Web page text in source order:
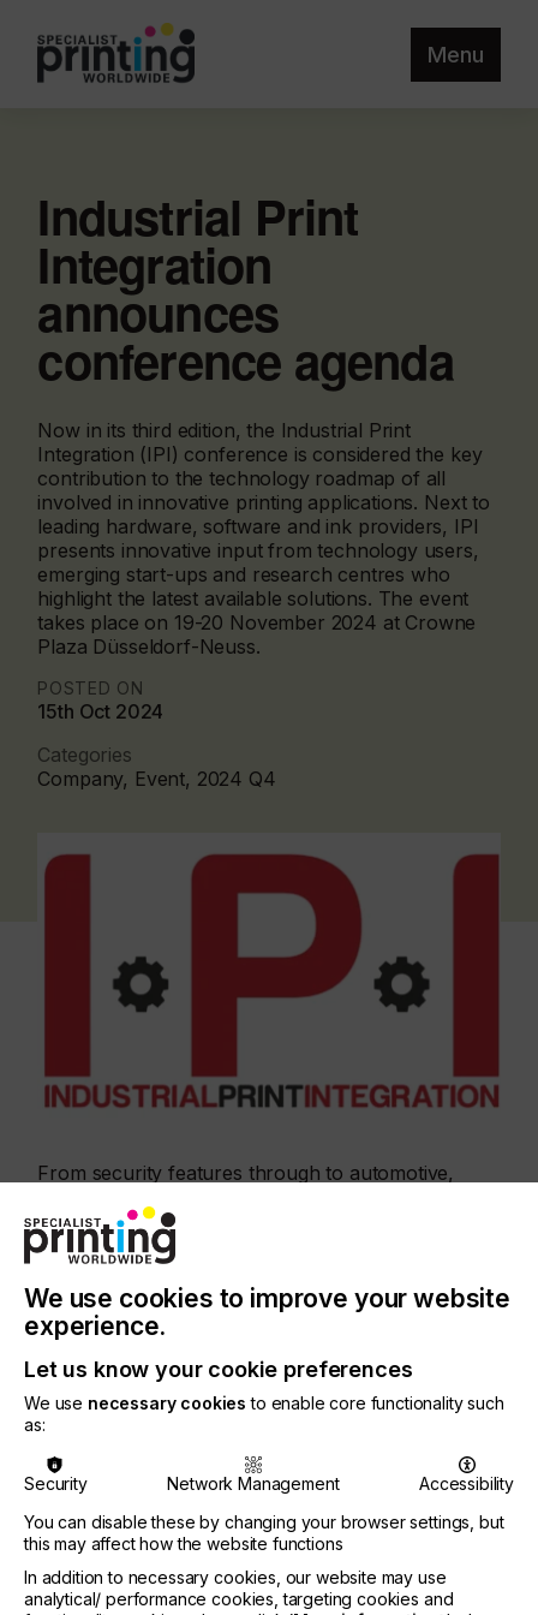
Menu
Industrial Print
Integration
announces
conference agenda
Now in its third edition, the Industrial Print
Integration (IPI) conference is considered the key
contribution to the technology roadmap of all
involved in innovative printing applications. Next to
leading hardware, software and ink providers, IPI
presents innovative input from technology users,
emerging start-ups and research centres who
highlight the latest available solutions. The event
takes place on 19-20 November 2024 at Crowne
Plaza Düsseldorf-Neuss.
POSTED ON
15th Oct 2024
Categories
Company, Event, 2024 Q4
From security features through to automotive,
and glass, packaging, decor and textiles – IPI
covers the full scope of liquid deposition
technologies for various market applications. A
record number of 330 international participants
attended last year’s edition.
“It is an event to connect with top players in the
printing industry, with a lot of interesting talks about
improve- ments and new application possibilities,”
Commented João Silva from TMG Automotive.
We use cookies to improve your website
experience.
Let us know your cookie preferences
We use necessary cookies to enable core functionality such
as:
Security Network Management
Accessibility
You can disable these by changing your browser settings, but
this may affect how the website functions
In addition to necessary cookies, our website may use
analytical/ performance cookies, targeting cookies and